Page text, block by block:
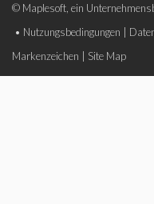
© Maplesoft, ein
• Nutzungsbedingungen
Markenzeichen
Site Map